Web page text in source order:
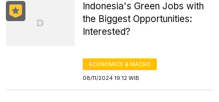
Indonesia's Green Jobs with
the Biggest Opportunities:
Interested?
ECONOMICS & MACRO
08/11/2024 19:12 WIB